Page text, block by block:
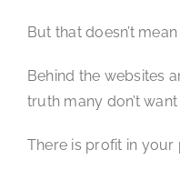
But that doesn’t
Behind the websites
truth many don’t
There is profit in your